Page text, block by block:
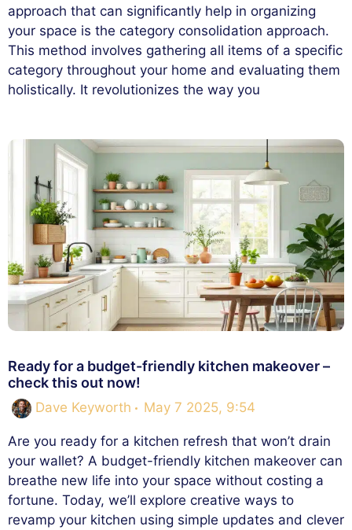
approach that can significantly help in organizing
your space is the category consolidation approach.
This method involves gathering all items of a specific
category throughout your home and evaluating them
holistically. It revolutionizes the way you
Ready for a budget-friendly kitchen makeover –
check this out now!
Dave Keyworth May 7 2025, 9:54
Are you ready for a kitchen refresh that won’t drain
your wallet? A budget-friendly kitchen makeover can
breathe new life into your space without costing a
fortune. Today, we’ll explore creative ways to
revamp your kitchen using simple updates and clever